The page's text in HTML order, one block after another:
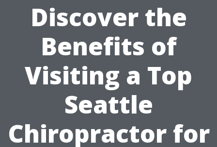
Discover the
Benefits of
Visiting a Top
Seattle
Chiropractor for